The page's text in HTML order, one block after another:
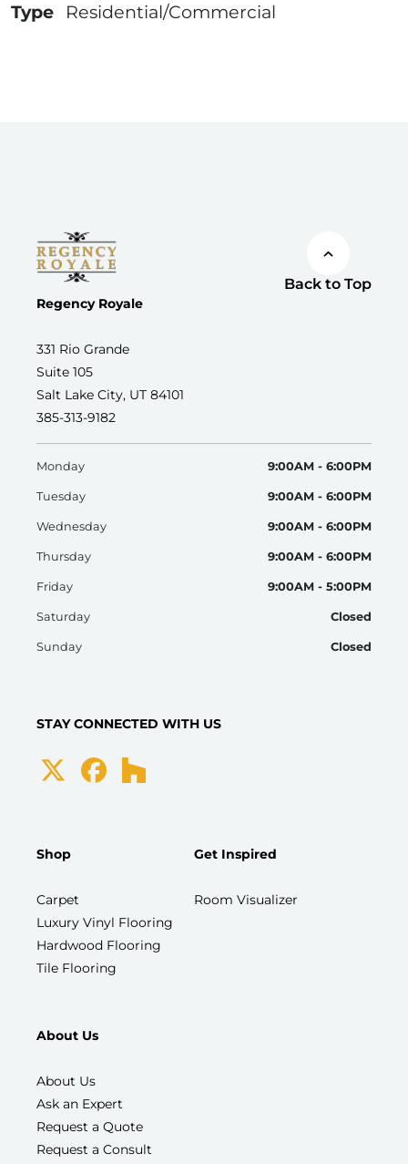
Type
Residential/Commercial
Back to Top
Regency Royale
331 Rio Grande
Suite 105
Salt Lake City, UT 84101
385-313-9182
Monday 9:00AM - 6:00PM
Tuesday 9:00AM - 6:00PM
Wednesday 9:00AM - 6:00PM
Thursday 9:00AM - 6:00PM
Friday 9:00AM - 5:00PM
Saturday Closed
Sunday Closed
STAY CONNECTED WITH US
Shop
Carpet
Luxury Vinyl Flooring
Hardwood Flooring
Tile Flooring
Get Inspired
Room Visualizer
About Us
About Us
Ask an Expert
Request a Quote
Request a Consult